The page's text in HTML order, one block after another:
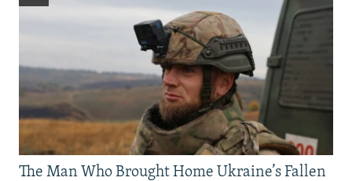
The Man Who Brought Home Ukraine’s Fallen